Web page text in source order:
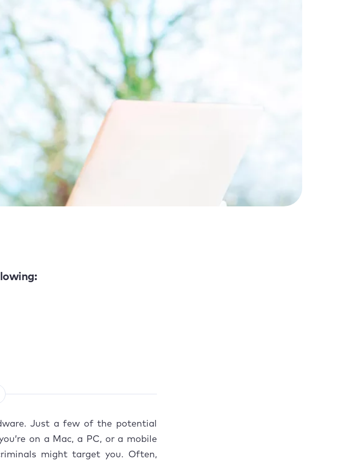
Just a few of the potential
on a Mac, a PC, or a mobile
might target you. Often,